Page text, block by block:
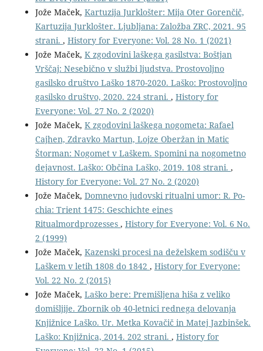
Jože Maček, Kartuzija Jurklošter: Mija Oter Gorenčič,
Kartuzija Jurklošter. Ljubljana: Založba ZRC, 2021. 95
strani. , History for Everyone: Vol. 28 No. 1 (2021)
Jože Maček, K zgodovini laškega gasilstva: Boštjan
Vrščaj: Nesebično v službi ljudstva. Prostovoljno
gasilsko društvo Laško 1870-2020. Laško: Prostovoljno
gasilsko društvo, 2020. 224 strani. , History for
Everyone: Vol. 27 No. 2 (2020)
Jože Maček, K zgodovini laškega nogometa: Rafael
Cajhen, Zdravko Martun, Lojze Oberžan in Matic
Štorman: Nogomet v Laškem. Spomini na nogometno
dejavnost. Laško: Občina Laško, 2019. 108 strani. ,
History for Everyone: Vol. 27 No. 2 (2020)
Jože Maček, Domnevno judovski ritualni umor: R. Po-
chia: Trient 1475: Geschichte eines
Ritualmordprozesses , History for Everyone: Vol. 6 No.
2 (1999)
Jože Maček, Kazenski procesi na deželskem sodišču v
Laškem v letih 1808 do 1842 , History for Everyone:
Vol. 22 No. 2 (2015)
Jože Maček, Laško bere: Premišljena hiša z veliko
domišljije. Zbornik ob 40-letnici rednega delovanja
Knjižnice Laško. Ur. Metka Kovačič in Matej Jazbinšek.
Laško: Knjižnica, 2014. 202 strani. , History for